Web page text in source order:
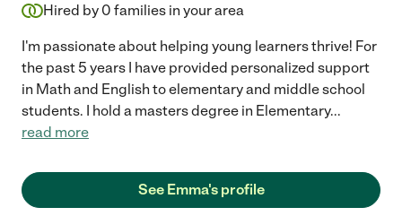
Hired by 0 families in your area
I'm passionate about helping young learners thrive! For
the past 5 years I have provided personalized support
in Math and English to elementary and middle school
students. I hold a masters degree in Elementary...
read more
See Emma's profile